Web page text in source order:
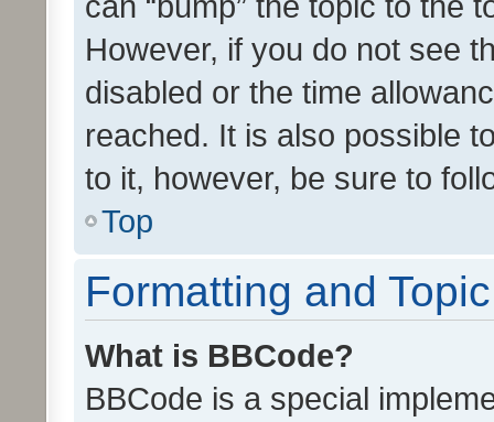
However, if you do not see
disabled or the time
reached. It is also possible
to it, however, be sure to
Top
Formatting and
What is BBCode?
BBCode is a special